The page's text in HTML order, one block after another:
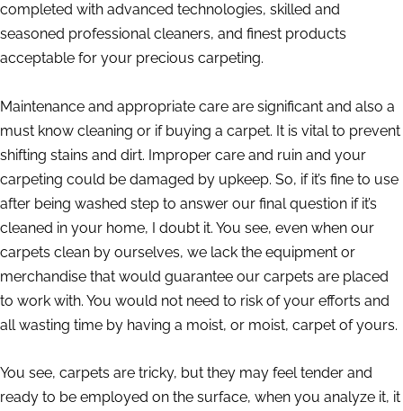
completed with advanced technologies, skilled and
seasoned professional cleaners, and finest products
acceptable for your precious carpeting.
Maintenance and appropriate care are significant and also a
must know cleaning or if buying a carpet. It is vital to prevent
shifting stains and dirt. Improper care and ruin and your
carpeting could be damaged by upkeep. So, if it’s fine to use
after being washed step to answer our final question if it’s
cleaned in your home, I doubt it. You see, even when our
carpets clean by ourselves, we lack the equipment or
merchandise that would guarantee our carpets are placed
to work with. You would not need to risk of your efforts and
all wasting time by having a moist, or moist, carpet of yours.
You see, carpets are tricky, but they may feel tender and
ready to be employed on the surface, when you analyze it, it